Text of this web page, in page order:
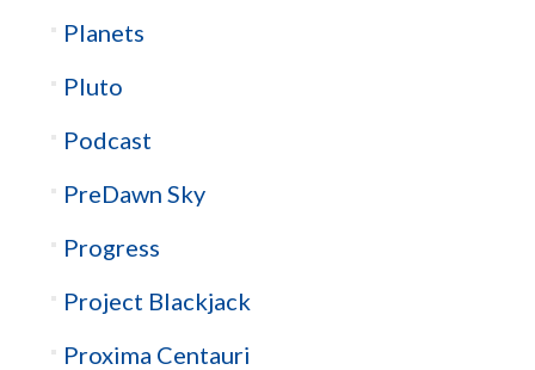
Planets
Pluto
Podcast
PreDawn Sky
Progress
Project Blackjack
Proxima Centauri